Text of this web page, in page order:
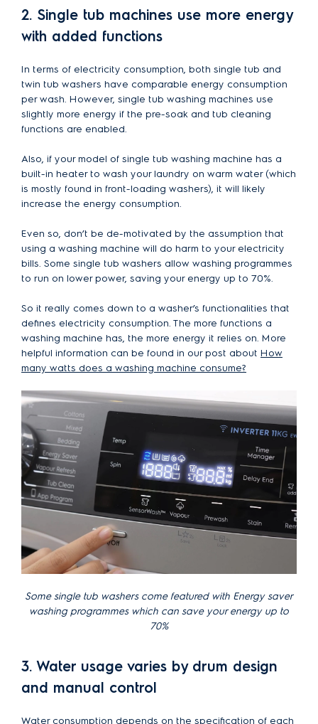
2. Single tub machines use more energy
with added functions
In terms of electricity consumption, both single tub and
twin tub washers have comparable energy consumption
per wash. However, single tub washing machines use
slightly more energy if the pre-soak and tub cleaning
functions are enabled.
Also, if your model of single tub washing machine has a
built-in heater to wash your laundry on warm water (which
is mostly found in front-loading washers), it will likely
increase the energy consumption.
Even so, don’t be de-motivated by the assumption that
using a washing machine will do harm to your electricity
bills. Some single tub washers allow washing programmes
to run on lower power, saving your energy up to 70%.
So it really comes down to a washer’s functionalities that
defines electricity consumption. The more functions a
washing machine has, the more energy it relies on. More
helpful information can be found in our post about How
many watts does a washing machine consume?
Some single tub washers come featured with Energy saver
washing programmes which can save your energy up to
70%
3. Water usage varies by drum design
and manual control
Water consumption depends on the specification of each